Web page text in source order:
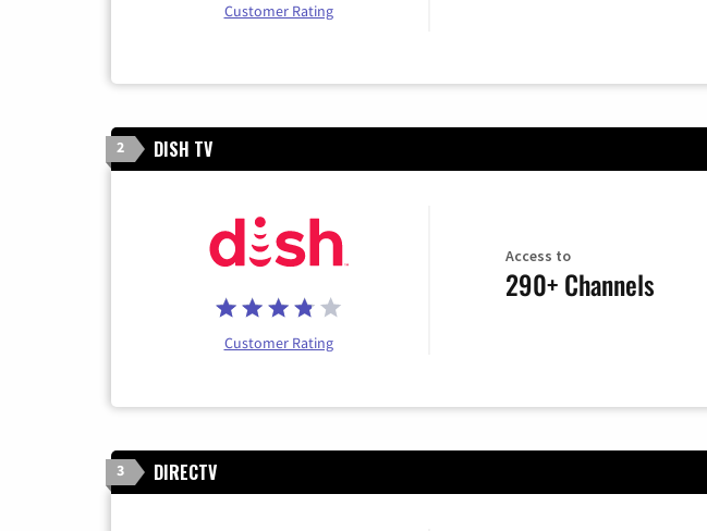
Customer Rating
2 DISH TV
Customer Rating
Access to
290+ Channels
3 DIRECTV